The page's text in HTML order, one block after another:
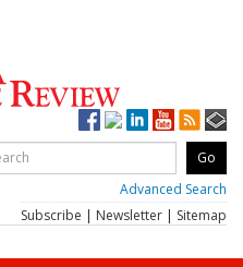
Advanced Search
Subscribe | Newsletter | Sitemap